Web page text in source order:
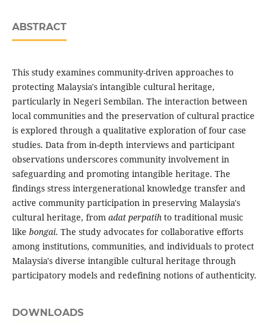
ABSTRACT
This study examines community-driven approaches to
protecting Malaysia's intangible cultural heritage,
particularly in Negeri Sembilan. The interaction between
local communities and the preservation of cultural practice
is explored through a qualitative exploration of four case
studies. Data from in-depth interviews and participant
observations underscores community involvement in
safeguarding and promoting intangible heritage. The
findings stress intergenerational knowledge transfer and
active community participation in preserving Malaysia's
cultural heritage, from adat perpatihto traditional music
like bongai. The study advocates for collaborative efforts
among institutions, communities, and individuals to protect
Malaysia's diverse intangible cultural heritage through
participatory models and redefining notions of authenticity.
DOWNLOADS